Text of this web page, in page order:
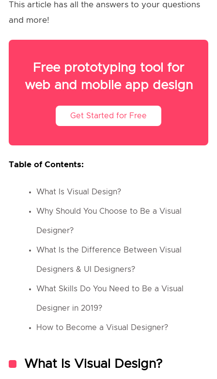
This article has all the answers to your questions
and more!
Free prototyping tool for
web and mobile app design
Get Started for Free
Table of Contents:
What Is Visual Design?
Why Should You Choose to Be a Visual
Designer?
What Is the Difference Between Visual
Designers & UI Designers?
What Skills Do You Need to Be a Visual
Designer in 2019?
How to Become a Visual Designer?
What Is Visual Design?